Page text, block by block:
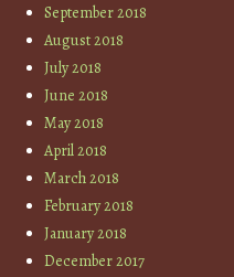
September 2018
August 2018
July 2018
June 2018
May 2018
April 2018
March 2018
February 2018
January 2018
December 2017